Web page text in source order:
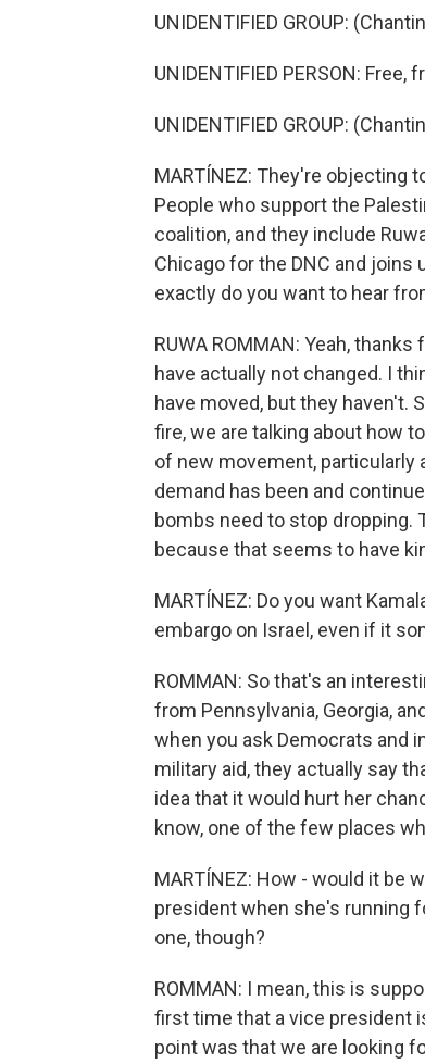
UNIDENTIFIED GROUP:
UNIDENTIFIED PERSON: Free,
UNIDENTIFIED GROUP:
MARTÍNEZ: They're objecting
People who support the
coalition, and they include
Chicago for the DNC and joins
exactly do you want to hear
RUWA ROMMAN: Yeah,
have actually not changed. I
have moved, but they haven't.
fire, we are talking about how
of new movement, particularly
demand has been and
bombs need to stop
because that seems to have
MARTÍNEZ: Do you want
embargo on Israel, even if it
ROMMAN: So that's an
from Pennsylvania, Georgia,
when you ask Democrats and
military aid, they actually say
idea that it would hurt her
know, one of the few places
MARTÍNEZ: How - would it be
president when she's running
one, though?
ROMMAN: I mean, this is
first time that a vice president
point was that we are looking